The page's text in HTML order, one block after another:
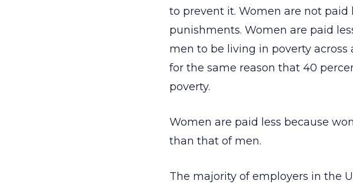
to prevent it. Women are not paid
punishments. Women are paid
men to be living in poverty
for the same reason that 40
poverty.
Women are paid less because
than that of men.
The majority of employers in the